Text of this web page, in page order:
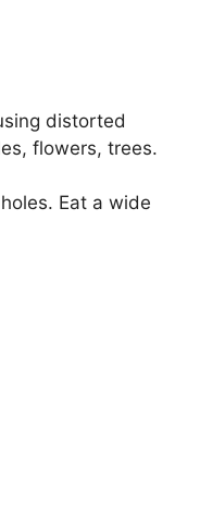
distorted
flowers, trees.
Eat a wide